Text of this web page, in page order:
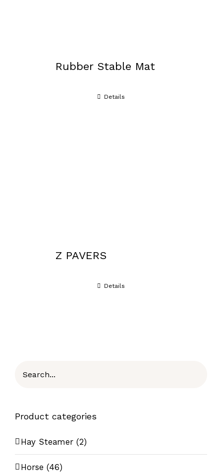
Rubber Stable Mat
Details
Z PAVERS
Details
Product categories
Hay Steamer (2)
Horse (46)